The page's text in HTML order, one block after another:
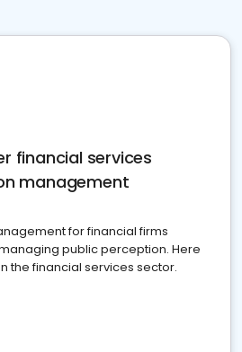
financial services
management
for financial firms
public perception. Here
the financial services sector.